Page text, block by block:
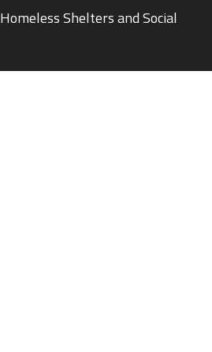
Homeless Shelters and Social